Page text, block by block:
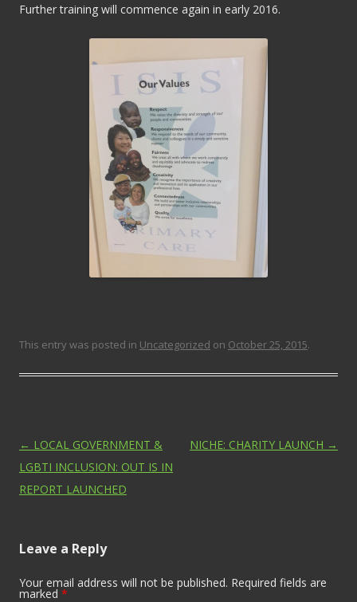
Further training will commence again in early 2016.
This entry was posted in Uncategorized on October 25, 2015.
Post navigation
← LOCAL GOVERNMENT &
LGBTI INCLUSION: OUT IS IN
REPORT LAUNCHED
NICHE: CHARITY LAUNCH →
Leave a Reply
Your email address will not be published. Required fields are
marked *